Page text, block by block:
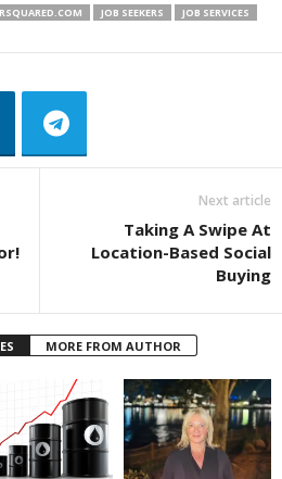
JOB SEEKERS
JOB SERVICES
Next article
Taking A Swipe At
Location-Based Social
Buying
MORE FROM AUTHOR